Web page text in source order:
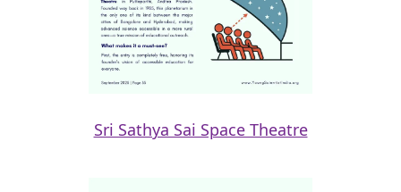
Sri Sathya Sai Space Theatre